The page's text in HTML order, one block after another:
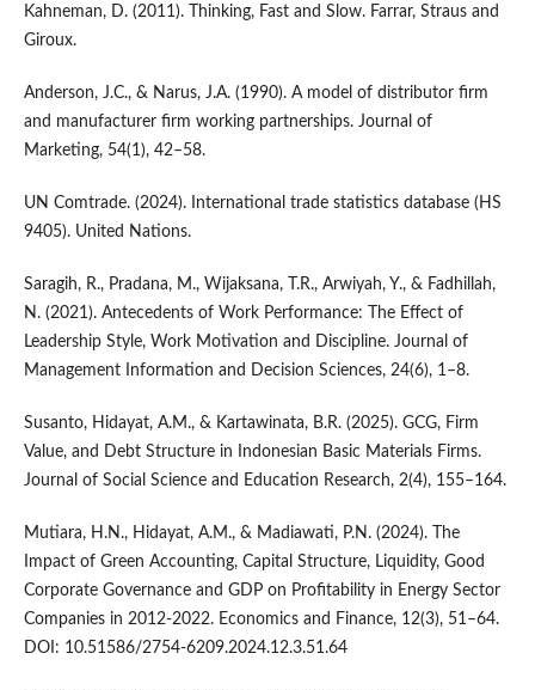
Kahneman, D. (2011). Thinking, Fast and Slow. Farrar, Straus and
Giroux.
Anderson, J.C., & Narus, J.A. (1990). A model of distributor firm
and manufacturer firm working partnerships. Journal of
Marketing, 54(1), 42–58.
UN Comtrade. (2024). International trade statistics database (HS
9405). United Nations.
Saragih, R., Pradana, M., Wijaksana, T.R., Arwiyah, Y., & Fadhillah,
N. (2021). Antecedents of Work Performance: The Effect of
Leadership Style, Work Motivation and Discipline. Journal of
Management Information and Decision Sciences, 24(6), 1–8.
Susanto, Hidayat, A.M., & Kartawinata, B.R. (2025). GCG, Firm
Value, and Debt Structure in Indonesian Basic Materials Firms.
Journal of Social Science and Education Research, 2(4), 155–164.
Mutiara, H.N., Hidayat, A.M., & Madiawati, P.N. (2024). The
Impact of Green Accounting, Capital Structure, Liquidity, Good
Corporate Governance and GDP on Profitability in Energy Sector
Companies in 2012-2022. Economics and Finance, 12(3), 51–64.
DOI: 10.51586/2754-6209.2024.12.3.51.64